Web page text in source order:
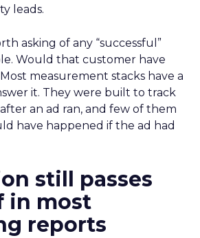
leads.
asking of any “successful”
Would that customer have
measurement stacks have a
it. They were built to track
an ad ran, and few of them
have happened if the ad had
still passes
in most
reports